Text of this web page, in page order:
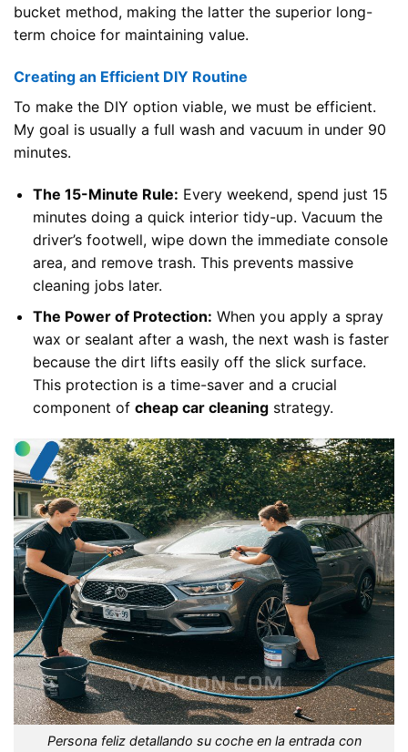
bucket method, making the latter the superior long-
term choice for maintaining value.
Creating an Efficient DIY Routine
To make the DIY option viable, we must be efficient.
My goal is usually a full wash and vacuum in under 90
minutes.
The 15-Minute Rule: Every weekend, spend just 15
minutes doing a quick interior tidy-up. Vacuum the
driver’s footwell, wipe down the immediate console
area, and remove trash. This prevents massive
cleaning jobs later.
The Power of Protection: When you apply a spray
wax or sealant after a wash, the next wash is faster
because the dirt lifts easily off the slick surface.
This protection is a time-saver and a crucial
component of cheap car cleaningstrategy.
Persona feliz detallando su coche en la entrada con